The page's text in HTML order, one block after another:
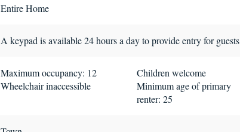
Entire Home
A keypad is available 24 hours a day to provide entry for guests
Maximum occupancy: 12 Children welcome
Wheelchair inaccessible
Minimum age of primary
renter: 25